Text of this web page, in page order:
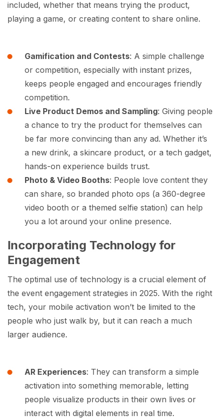
included, whether that means trying the product,
playing a game, or creating content to share online.
Gamification and Contests: A simple challenge
or competition, especially with instant prizes,
keeps people engaged and encourages friendly
competition.
Live Product Demos and Sampling: Giving people
a chance to try the product for themselves can
be far more convincing than any ad. Whether it’s
a new drink, a skincare product, or a tech gadget,
hands-on experience builds trust.
Photo & Video Booths: People love content they
can share, so branded photo ops (a 360-degree
video booth or a themed selfie station) can help
you a lot around your online presence.
Incorporating Technology for
Engagement
The optimal use of technology is a crucial element of
the event engagement strategies in 2025. With the right
tech, your mobile activation won’t be limited to the
people who just walk by, but it can reach a much
larger audience.
AR Experiences: They can transform a simple
activation into something memorable, letting
people visualize products in their own lives or
interact with digital elements in real time.